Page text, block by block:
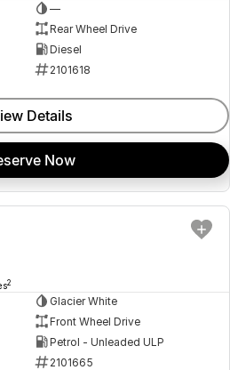
—
Rear Wheel Drive
Diesel
2101618
Details
Now
USED
2
Glacier White
Front Wheel Drive
Petrol - Unleaded ULP
2101665